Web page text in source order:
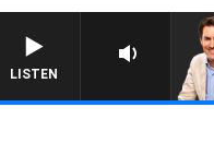
LISTEN
AFTERNOONS WITH